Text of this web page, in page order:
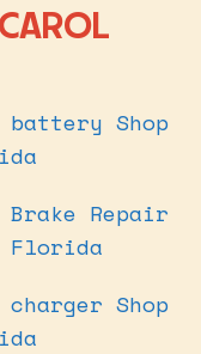
Shop
Repair
Florida
Shop